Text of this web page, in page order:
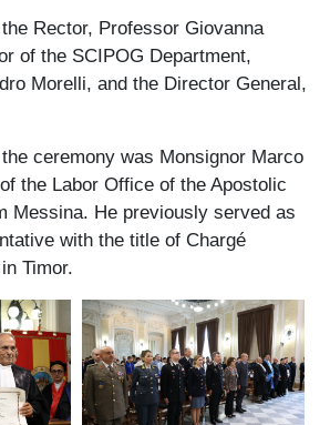
Rector, Professor Giovanna
of the SCIPOG Department,
Morelli, and the Director General,
ceremony was Monsignor Marco
the Labor Office of the Apostolic
Messina. He previously served as
with the title of Chargé
Timor.